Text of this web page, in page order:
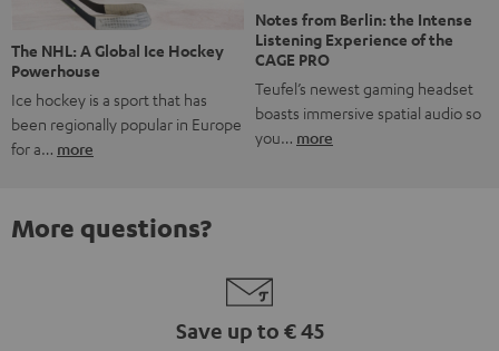
The NHL: A Global Ice Hockey
Powerhouse
Ice hockey is a sport that has
been regionally popular in Europe
for a… more
Notes from Berlin: the Intense
Listening Experience of the
CAGE PRO
Teufel’s newest gaming headset
boasts immersive spatial audio so
you… more
More questions?
Save up to € 45